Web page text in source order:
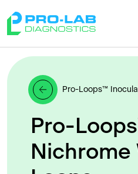
Pro-Loops™
Pro-
Nichrome